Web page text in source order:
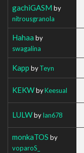
gachiGASM by
nitrousgranola
Hahaa by
swagalina
Kapp byTeyn
KEKWbyKeesual
LULWbyIan678
monkaTOS by
voparoS_